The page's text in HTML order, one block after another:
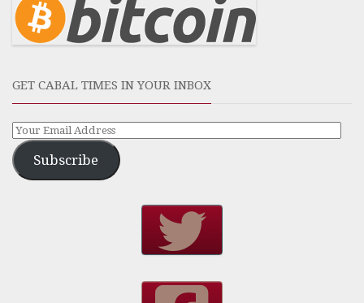
GET CABAL TIMES IN YOUR INBOX
Subscribe